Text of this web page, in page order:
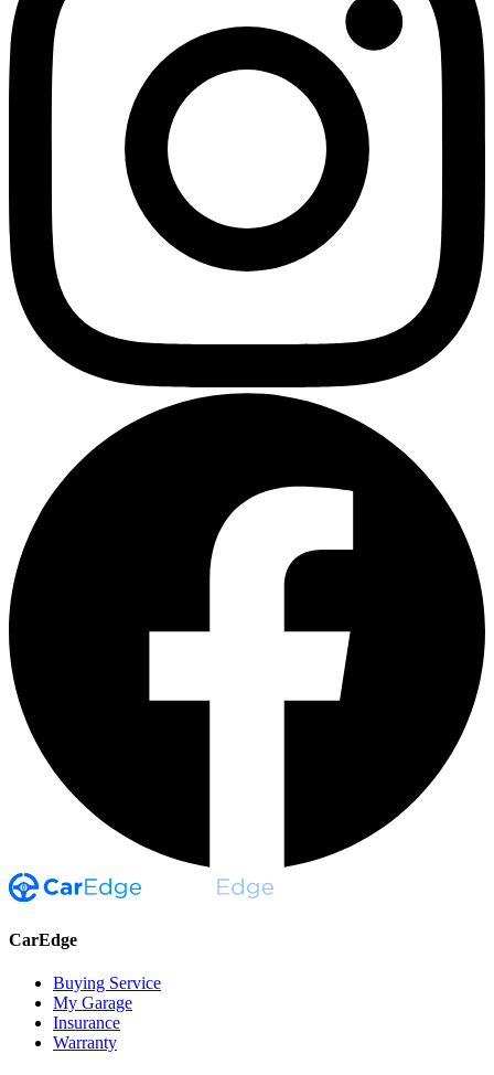
CarEdge
Buying Service
My Garage
Insurance
Warranty